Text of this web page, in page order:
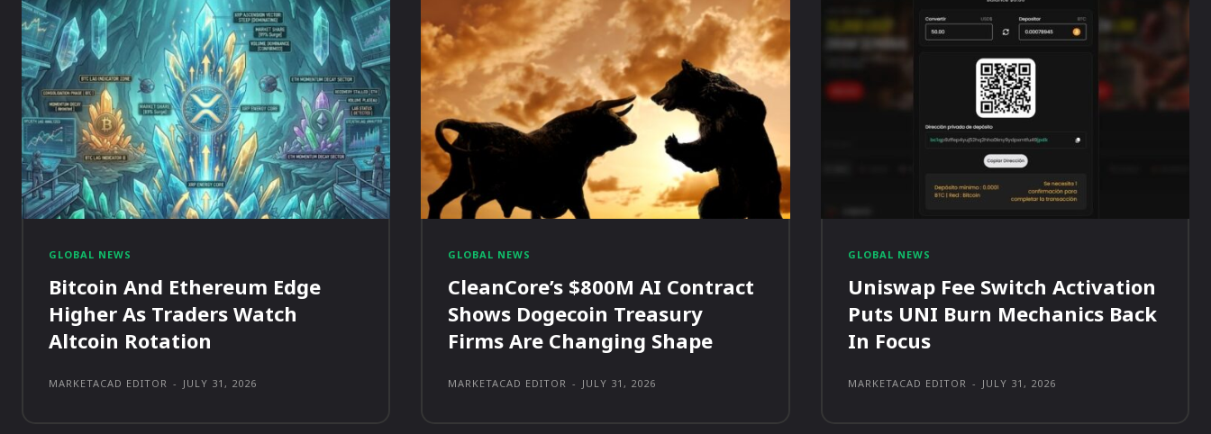
GLOBAL NEWS
Bitcoin And Ethereum Edge
Higher As Traders Watch
Altcoin Rotation
MARKETACAD EDITOR - JULY 31, 2026
GLOBAL NEWS
CleanCore’s $800M AI Contract
Shows Dogecoin Treasury
Firms Are Changing Shape
MARKETACAD EDITOR - JULY 31, 2026
GLOBAL NEWS
Uniswap Fee Switch Activation
Puts UNI Burn Mechanics Back
In Focus
MARKETACAD EDITOR - JULY 31, 2026